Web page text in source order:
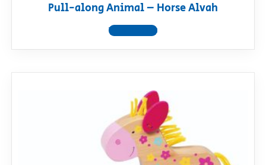
Pull-along Animal – Horse Alvah
View product